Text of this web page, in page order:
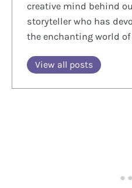
creative mind behind
storyteller who has
the enchanting world
View all posts